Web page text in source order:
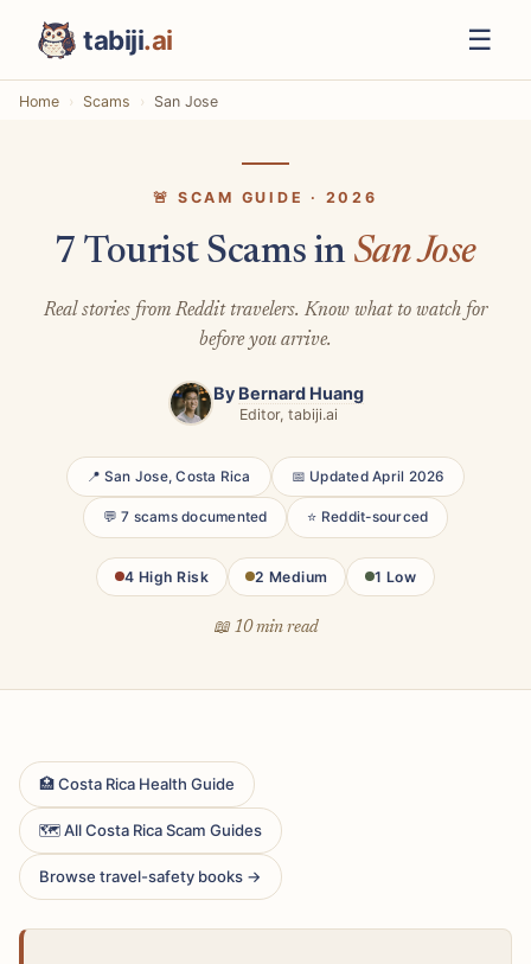
tabiji.ai ☰
Home Scams San Jose
🚨 SCAM GUIDE · 2026
7 Tourist Scams in San Jose
Real stories from Reddit travelers. Know what to watch for
before you arrive.
By Bernard Huang
Editor, tabiji.ai
📍 San Jose, Costa Rica 📅 Updated April 2026
💬 7 scams documented ⭐ Reddit-sourced
4 High Risk 2 Medium 1 Low
📖 10 min read
🏥 Costa Rica Health Guide
🗺 All Costa Rica Scam Guides
Browse travel-safety books →